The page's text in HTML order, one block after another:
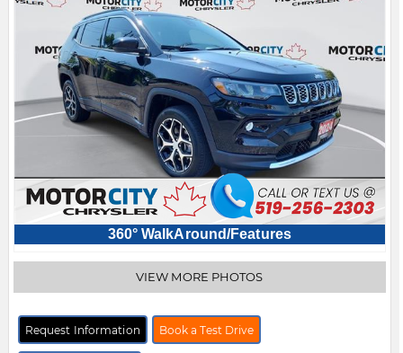
360° WalkAround/Features
VIEW MORE PHOTOS
Request Information Book a Test Drive